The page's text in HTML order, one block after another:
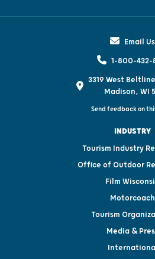
Email Us
1-800-432-
3319 West
Madison, WI
Send feedback on
INDUSTRY
Tourism Industry
Office of Outdoor
Film
Motorcoach
Tourism
Media &